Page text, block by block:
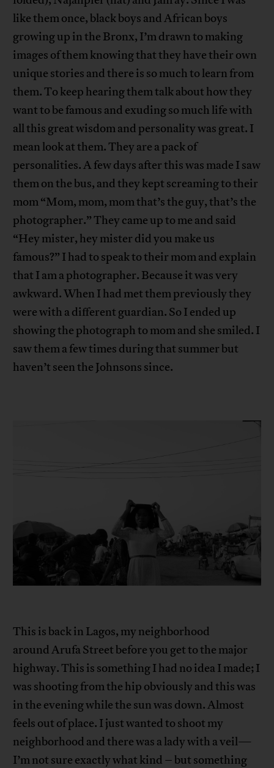
like them once, black boys and African boys
growing up in the Bronx, I’m drawn to making
images of them knowing that they have their own
unique stories and there is so much to learn from
them. To keep hearing them talk about how they
want to be famous and exuding so much life with
all this great wisdom and personality was great. I
mean look at them. They are a pack of
personalities. A few days after this was made I saw
them on the bus, and they kept screaming to their
mom “Mom, mom, mom that’s the guy, that’s the
photographer.” They came up to me and said
“Hey mister, hey mister did you make us
famous?” I had to speak to their mom and explain
that I am a photographer. Because it was very
awkward. When I had met them previously they
were with a different guardian. So I ended up
showing the photograph to mom and she smiled. I
saw them a few times during that summer but
haven’t seen the Johnsons since.
This is back in Lagos, my neighborhood
around Arufa Street before you get to the major
highway. This is something I had no idea I made; I
was shooting from the hip obviously and this was
in the evening while the sun was down. Almost
feels out of place. I just wanted to shoot my
neighborhood and there was a lady with a veil—
I’m not sure exactly what kind – but something